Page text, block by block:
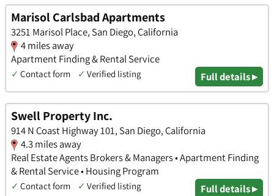
Marisol Carlsbad Apartments
3251 Marisol Place, San Diego, California
4 miles away
Apartment Finding & Rental Service
✓ Contact form ✓ Verified listing Full details ▸
Swell Property Inc.
914 N Coast Highway 101, San Diego, California
4.3 miles away
Real Estate Agents Brokers & Managers • Apartment Finding
& Rental Service • Housing Program
✓ Contact form ✓ Verified listing Full details ▸